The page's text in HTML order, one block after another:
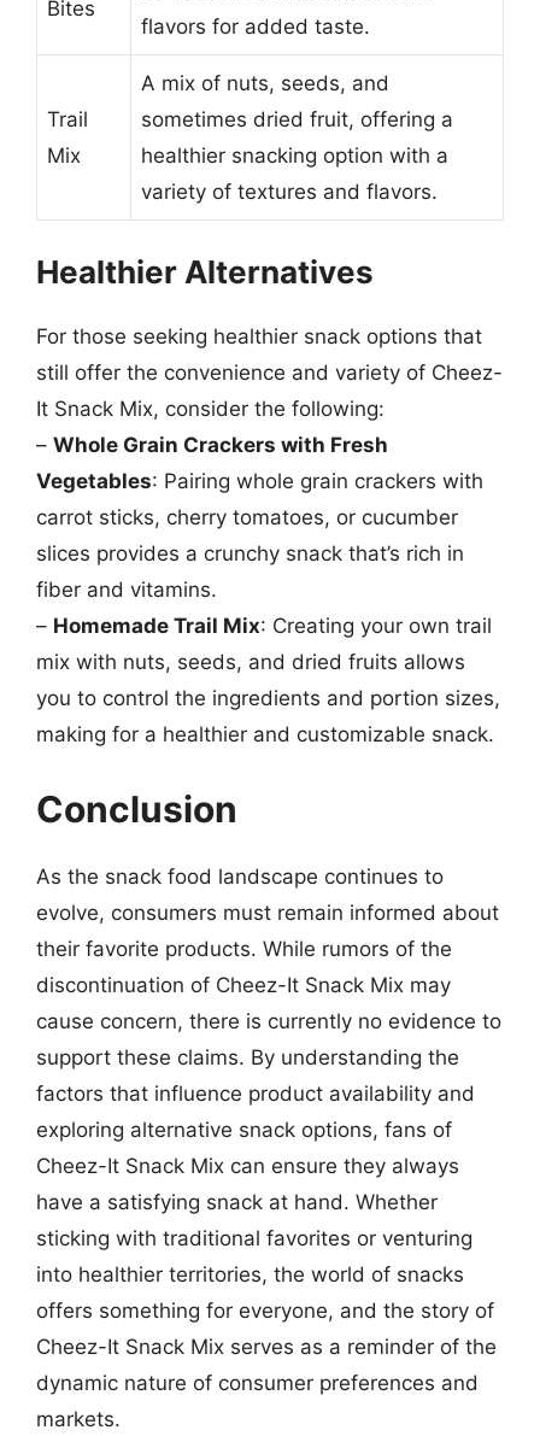
Bites
flavors for added taste.
Trail
Mix
A mix of nuts, seeds, and
sometimes dried fruit, offering a
healthier snacking option with a
variety of textures and flavors.
Healthier Alternatives
For those seeking healthier snack options that
still offer the convenience and variety of Cheez-
It Snack Mix, consider the following:
– Whole Grain Crackers with Fresh
Vegetables: Pairing whole grain crackers with
carrot sticks, cherry tomatoes, or cucumber
slices provides a crunchy snack that’s rich in
fiber and vitamins.
– Homemade Trail Mix: Creating your own trail
mix with nuts, seeds, and dried fruits allows
you to control the ingredients and portion sizes,
making for a healthier and customizable snack.
Conclusion
As the snack food landscape continues to
evolve, consumers must remain informed about
their favorite products. While rumors of the
discontinuation of Cheez-It Snack Mix may
cause concern, there is currently no evidence to
support these claims. By understanding the
factors that influence product availability and
exploring alternative snack options, fans of
Cheez-It Snack Mix can ensure they always
have a satisfying snack at hand. Whether
sticking with traditional favorites or venturing
into healthier territories, the world of snacks
offers something for everyone, and the story of
Cheez-It Snack Mix serves as a reminder of the
dynamic nature of consumer preferences and
markets.